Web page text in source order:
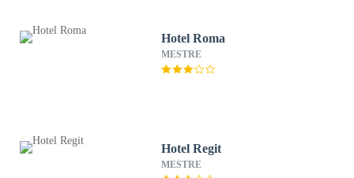
Hotel Roma
MESTRE
Hotel Regit
MESTRE